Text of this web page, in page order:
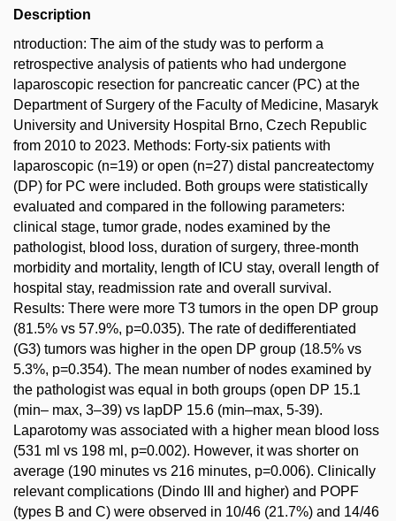
Description
ntroduction: The aim of the study was to perform a
retrospective analysis of patients who had undergone
laparoscopic resection for pancreatic cancer (PC) at the
Department of Surgery of the Faculty of Medicine, Masaryk
University and University Hospital Brno, Czech Republic
from 2010 to 2023. Methods: Forty-six patients with
laparoscopic (n=19) or open (n=27) distal pancreatectomy
(DP) for PC were included. Both groups were statistically
evaluated and compared in the following parameters:
clinical stage, tumor grade, nodes examined by the
pathologist, blood loss, duration of surgery, three-month
morbidity and mortality, length of ICU stay, overall length of
hospital stay, readmission rate and overall survival.
Results: There were more T3 tumors in the open DP group
(81.5% vs 57.9%, p=0.035). The rate of dedifferentiated
(G3) tumors was higher in the open DP group (18.5% vs
5.3%, p=0.354). The mean number of nodes examined by
the pathologist was equal in both groups (open DP 15.1
(min– max, 3–39) vs lapDP 15.6 (min–max, 5-39).
Laparotomy was associated with a higher mean blood loss
(531 ml vs 198 ml, p=0.002). However, it was shorter on
average (190 minutes vs 216 minutes, p=0.006). Clinically
relevant complications (Dindo III and higher) and POPF
(types B and C) were observed in 10/46 (21.7%) and 14/46